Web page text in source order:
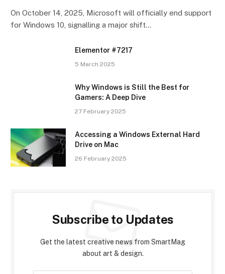
On October 14, 2025, Microsoft will officially end support
for Windows 10, signalling a major shift…
Elementor #7217
5 March 2025
Why Windows is Still the Best for
Gamers: A Deep Dive
27 February 2025
Accessing a Windows External Hard
Drive on Mac
26 February 2025
Subscribe to Updates
Get the latest creative news from SmartMag
about art & design.